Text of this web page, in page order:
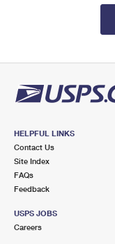
HELPFUL LINKS
Contact Us
Site Index
FAQs
Feedback
USPS JOBS
Careers